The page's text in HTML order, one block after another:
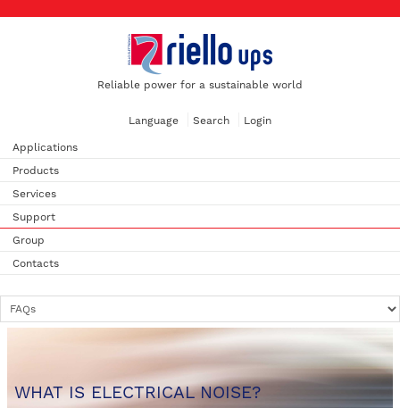
Reliable power for a sustainable world
Language Search Login
Applications
Products
Services
Support
Group
Contacts
WHAT IS ELECTRICAL NOISE?